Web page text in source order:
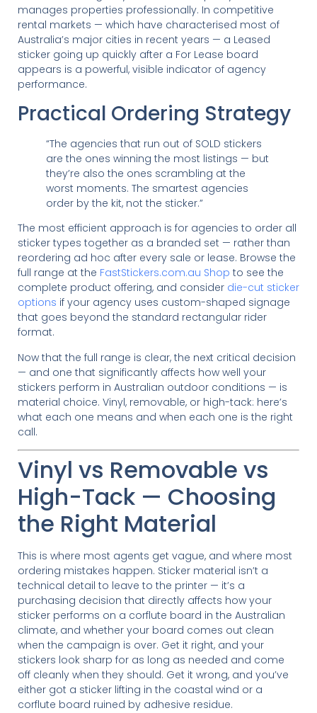
manages properties professionally. In competitive
rental markets — which have characterised most of
Australia’s major cities in recent years — a Leased
sticker going up quickly after a For Lease board
appears is a powerful, visible indicator of agency
performance.
Practical Ordering Strategy
“The agencies that run out of SOLD stickers
are the ones winning the most listings — but
they’re also the ones scrambling at the
worst moments. The smartest agencies
order by the kit, not the sticker.”
The most efficient approach is for agencies to order all
sticker types together as a branded set — rather than
reordering ad hoc after every sale or lease. Browse the
full range at the FastStickers.com.au Shop to see the
complete product offering, and consider die-cut sticker
options if your agency uses custom-shaped signage
that goes beyond the standard rectangular rider
format.
Now that the full range is clear, the next critical decision
— and one that significantly affects how well your
stickers perform in Australian outdoor conditions — is
material choice. Vinyl, removable, or high-tack: here’s
what each one means and when each one is the right
call.
Vinyl vs Removable vs
High-Tack — Choosing
the Right Material
This is where most agents get vague, and where most
ordering mistakes happen. Sticker material isn’t a
technical detail to leave to the printer — it’s a
purchasing decision that directly affects how your
sticker performs on a corflute board in the Australian
climate, and whether your board comes out clean
when the campaign is over. Get it right, and your
stickers look sharp for as long as needed and come
off cleanly when they should. Get it wrong, and you’ve
either got a sticker lifting in the coastal wind or a
corflute board ruined by adhesive residue.